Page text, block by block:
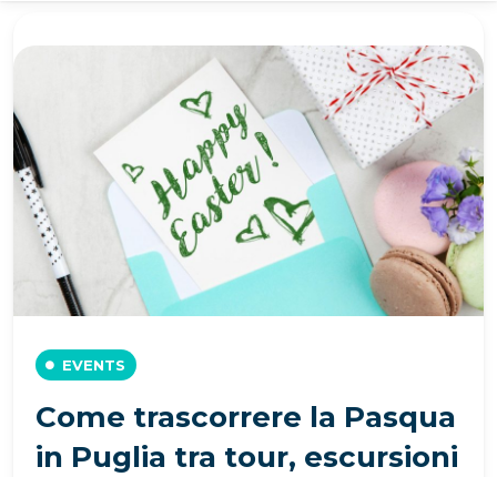
EVENTS
Come trascorrere la Pasqua
in Puglia tra tour, escursioni